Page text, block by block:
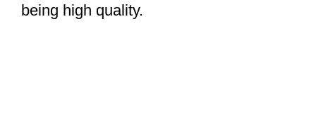
being high quality.